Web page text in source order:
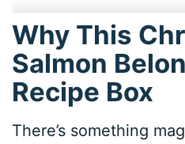
Why This
Salmon
Recipe Box
There’s something